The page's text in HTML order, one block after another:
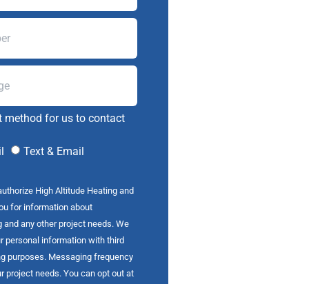
method for us to contact
Text & Email
High Altitude Heating and
for information about
any other project needs. We
personal information with third
purposes. Messaging frequency
project needs. You can opt out at